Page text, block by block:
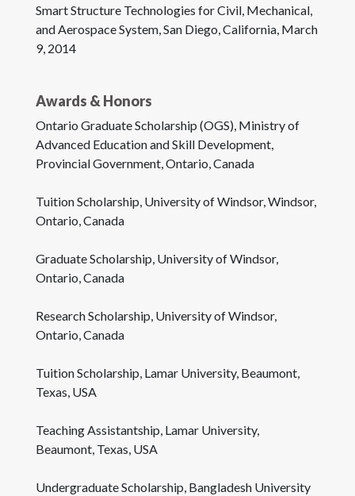
Smart Structure Technologies for Civil, Mechanical,
and Aerospace System, San Diego, California, March
9, 2014
Awards & Honors
Ontario Graduate Scholarship (OGS), Ministry of
Advanced Education and Skill Development,
Provincial Government, Ontario, Canada
Tuition Scholarship, University of Windsor, Windsor,
Ontario, Canada
Graduate Scholarship, University of Windsor,
Ontario, Canada
Research Scholarship, University of Windsor,
Ontario, Canada
Tuition Scholarship, Lamar University, Beaumont,
Texas, USA
Teaching Assistantship, Lamar University,
Beaumont, Texas, USA
Undergraduate Scholarship, Bangladesh University